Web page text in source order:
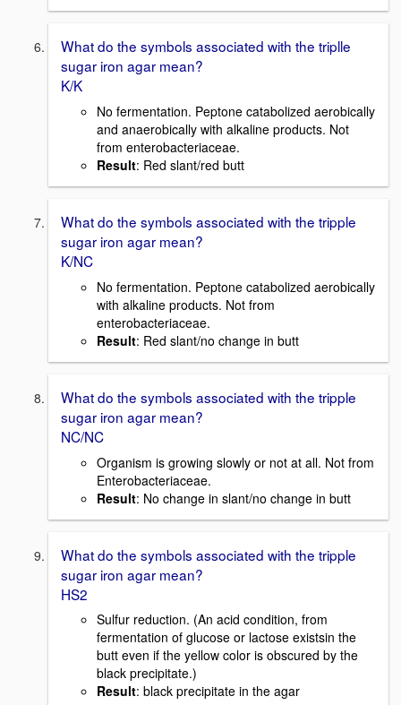
What do the symbols associated with the triplle
sugar iron agar mean?
K/K
No fermentation. Peptone catabolized aerobically
and anaerobically with alkaline products. Not
from enterobacteriaceae.
Result: Red slant/red butt
What do the symbols associated with the tripple
sugar iron agar mean?
K/NC
No fermentation. Peptone catabolized aerobically
with alkaline products. Not from
enterobacteriaceae.
Result: Red slant/no change in butt
What do the symbols associated with the tripple
sugar iron agar mean?
NC/NC
Organism is growing slowly or not at all. Not from
Enterobacteriaceae.
Result: No change in slant/no change in butt
What do the symbols associated with the tripple
sugar iron agar mean?
HS2
Sulfur reduction. (An acid condition, from
fermentation of glucose or lactose existsin the
butt even if the yellow color is obscured by the
black precipitate.)
Result: black precipitate in the agar